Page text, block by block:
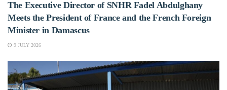
The Executive Director of SNHR Fadel Abdulghany
Meets the President of France and the French Foreign
Minister in Damascus
9 JULY 2026